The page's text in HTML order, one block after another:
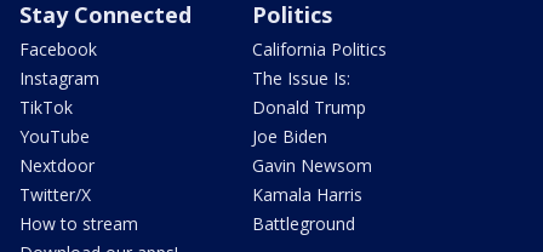
Stay Connected
Facebook
Instagram
TikTok
YouTube
Nextdoor
Twitter/X
How to stream
Politics
California Politics
The Issue Is:
Donald Trump
Joe Biden
Gavin Newsom
Kamala Harris
Battleground